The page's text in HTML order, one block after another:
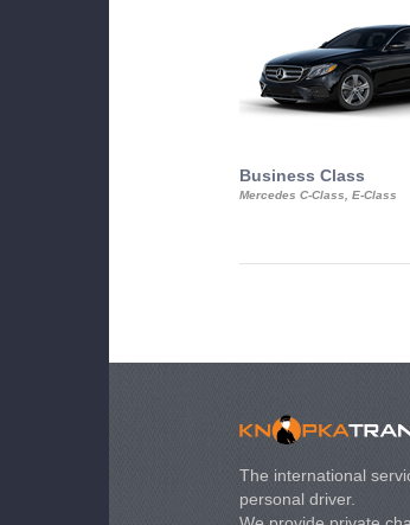
Business Class
Mercedes C-Class, E-Class
The international
personal driver.